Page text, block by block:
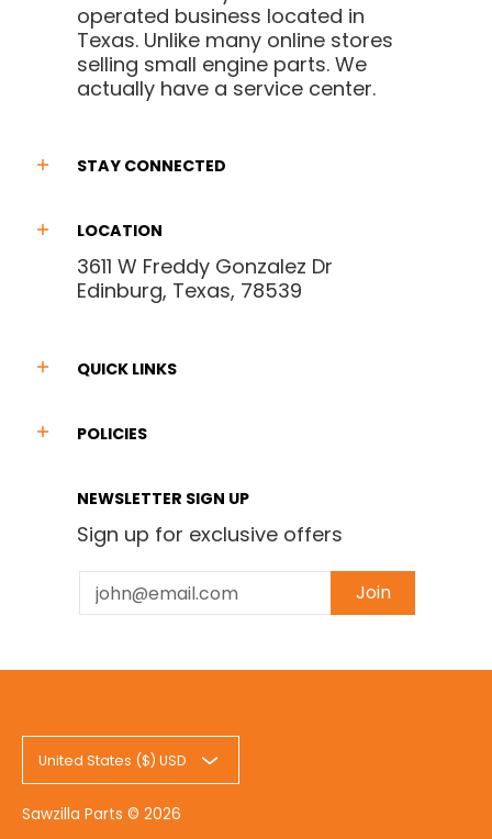
operated business located in
Texas. Unlike many online stores
selling small engine parts. We
actually have a service center.
STAY CONNECTED
LOCATION
3611 W Freddy Gonzalez Dr
Edinburg, Texas, 78539
QUICK LINKS
POLICIES
NEWSLETTER SIGN UP
Sign up for exclusive offers
Email Join
United States ($) USD
Sawzilla Parts © 2026